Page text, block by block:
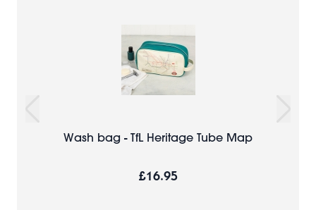
Wash bag - TfL Heritage Tube Map
£16.95